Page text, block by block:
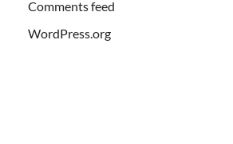
Comments feed
WordPress.org